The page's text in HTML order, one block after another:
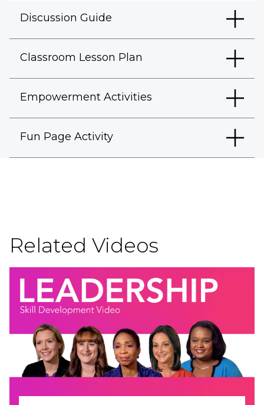
Discussion Guide
Classroom Lesson Plan
Empowerment Activities
Fun Page Activity
Related Videos